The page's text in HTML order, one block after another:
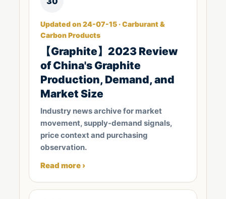
Updated on 24-07-15 · Carburant &
Carbon Products
【Graphite】2023 Review
of China's Graphite
Production, Demand, and
Market Size
Industry news archive for market
movement, supply-demand signals,
price context and purchasing
observation.
Read more ›